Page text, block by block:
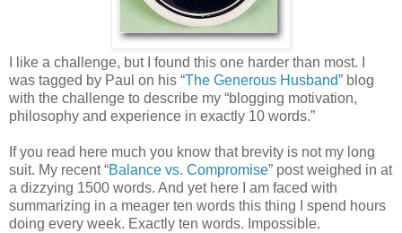
I like a challenge, but I found this one harder than most. I
was tagged by Paul on his “The Generous Husband” blog
with the challenge to describe my “blogging motivation,
philosophy and experience in exactly 10 words.”
If you read here much you know that brevity is not my long
suit. My recent “Balance vs. Compromise” post weighed in at
a dizzying 1500 words. And yet here I am faced with
summarizing in a meager ten words this thing I spend hours
doing every week. Exactly ten words. Impossible.